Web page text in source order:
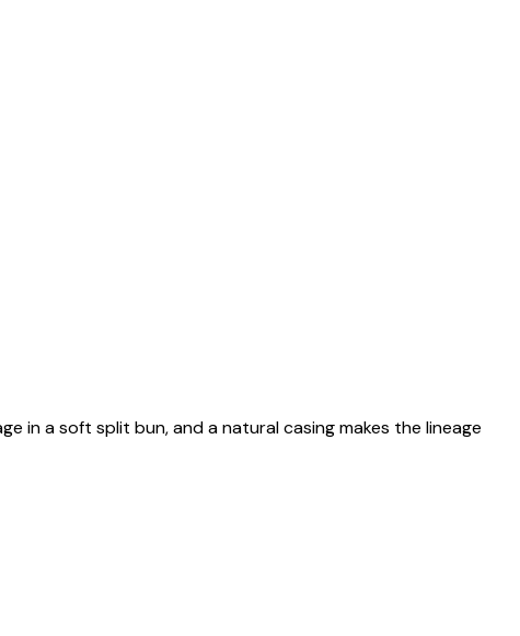
in a soft split bun, and a natural casing makes the lineage